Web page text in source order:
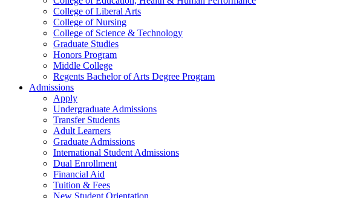
College of Liberal Arts
College of Nursing
College of Science & Technology
Graduate Studies
Honors Program
Middle College
Regents Bachelor of Arts Degree Program
Admissions
Apply
Undergraduate Admissions
Transfer Students
Adult Learners
Graduate Admissions
International Student Admissions
Dual Enrollment
Financial Aid
Tuition & Fees
New Student Orientation